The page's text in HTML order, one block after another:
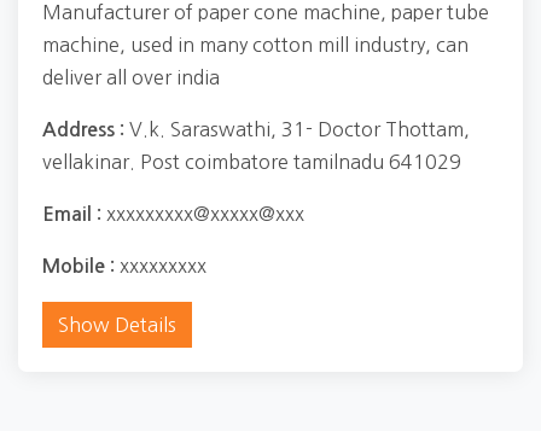
Manufacturer of paper cone machine, paper tube
machine, used in many cotton mill industry, can
deliver all over india
Address : V.k. Saraswathi, 31- Doctor Thottam,
vellakinar. Post coimbatore tamilnadu 641029
Email : xxxxxxxxx@xxxxx@xxx
Mobile : xxxxxxxxx
Show Details